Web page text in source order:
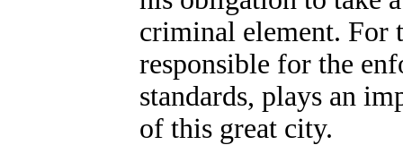
criminal element. For
responsible for the
standards, plays an
of this great city.